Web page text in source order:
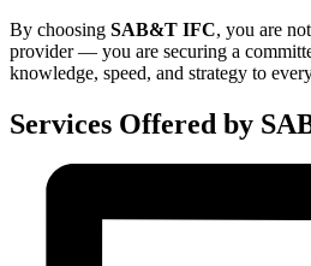
By choosing SAB&T IFC, you are
provider — you are securing a
knowledge, speed, and strategy to
Services Offered by